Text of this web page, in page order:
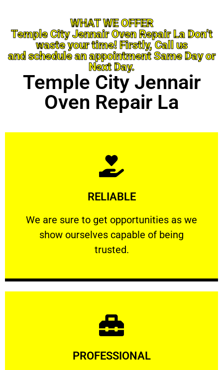
WHAT WE OFFER
Temple City Jennair Oven Repair La Don’t
waste your time! Firstly, Call us
and schedule an appointment Same Day or
Next Day.
Temple City Jennair
Oven Repair La
RELIABLE
We are sure to get opportunities as we
show ourselves capable of being
trusted.
RELIABLE
We are sure to get opportunities as we show
Learn More
PROFESSIONAL
Learn More